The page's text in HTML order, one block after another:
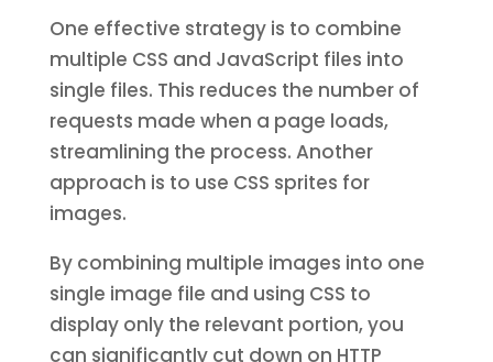
One effective strategy is to combine
multiple CSS and JavaScript files into
single files. This reduces the number of
requests made when a page loads,
streamlining the process. Another
approach is to use CSS sprites for
images.
By combining multiple images into one
single image file and using CSS to
display only the relevant portion, you
can significantly cut down on HTTP